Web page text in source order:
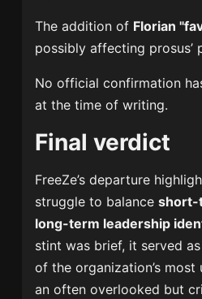
The addition of Florian
possibly affecting prosus’
No official confirmation
at the time of writing.
Final verdict
FreeZe’s departure
struggle to balanceshort-
long-term leadership
stint was brief, it served
of the organization’s
an often overlooked but